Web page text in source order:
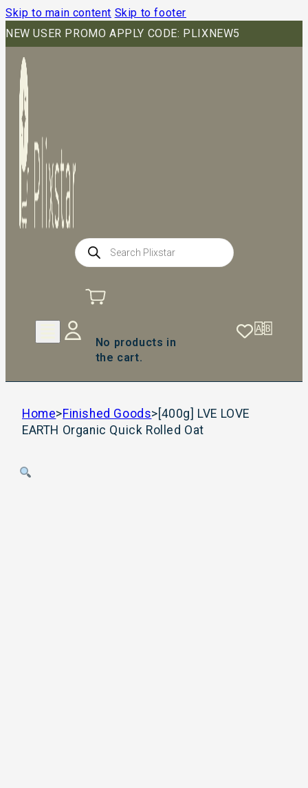
Skip to main content Skip to footer
NEW USER PROMO APPLY CODE: PLIXNEW5
Products
search
No products in
the cart.
Home>Finished Goods> [400g] LVE LOVE
EARTH Organic Quick Rolled Oat